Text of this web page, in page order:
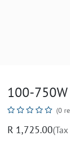
100-750W
(0
R 1,725.00